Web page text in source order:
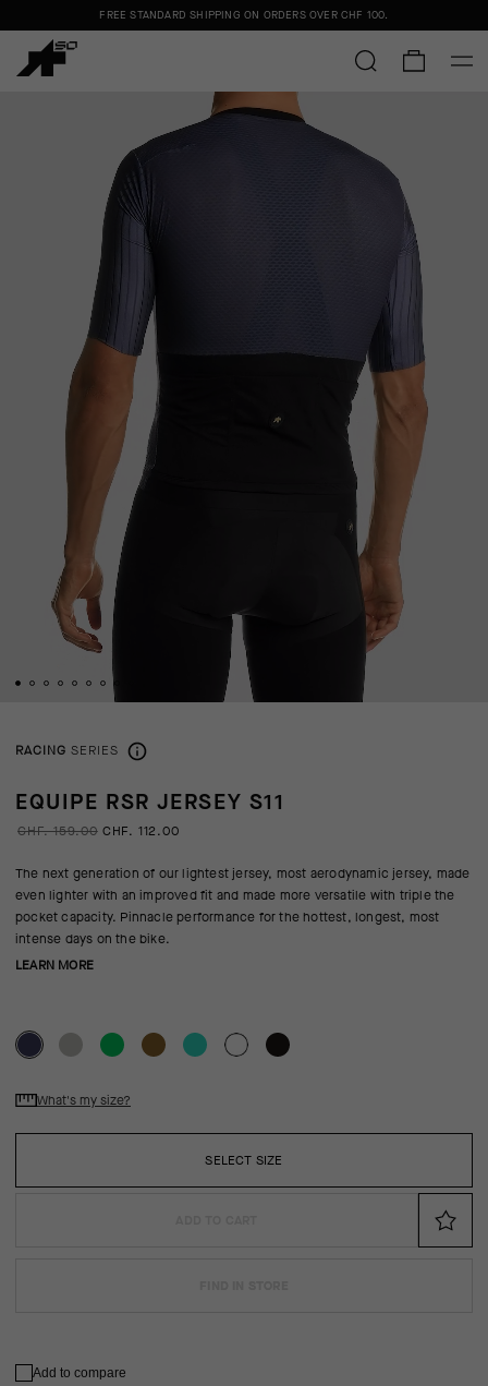
FREE STANDARD SHIPPING ON ORDERS OVER CHF 100.
RACING SERIES
EQUIPE RSR JERSEY S11
CHF. 159.00 CHF. 112.00
The next generation of our lightest jersey, most aerodynamic jersey, made
even lighter with an improved fit and made more versatile with triple the
pocket capacity. Pinnacle performance for the hottest, longest, most
intense days on the bike.
LEARN MORE
SELECT SIZE
What's my size?
Add to compare